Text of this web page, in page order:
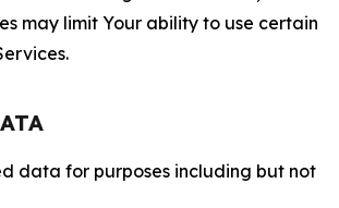
may limit Your ability to use certain
data for purposes including but not